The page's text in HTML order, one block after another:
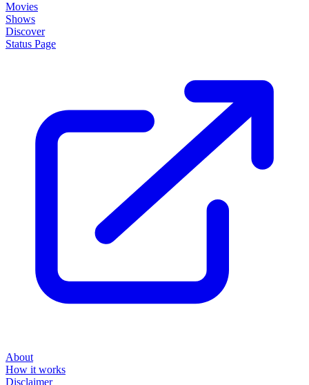
Movies
Shows
Discover
Status Page
About
How it works
Disclaimer